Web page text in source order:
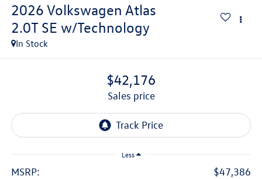
2026 Volkswagen Atlas
2.0T SE w/Technology
In Stock
$42,176
sales price
Less
MSRP: $47,386